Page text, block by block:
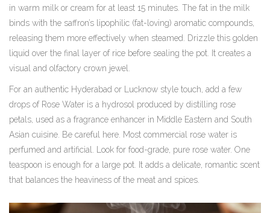
in warm milk or cream for at least 15 minutes. The fat in the milk
binds with the saffron’s lipophilic (fat-loving) aromatic compounds,
releasing them more effectively when steamed. Drizzle this golden
liquid over the final layer of rice before sealing the pot. It creates a
visual and olfactory crown jewel.
For an authentic Hyderabad or Lucknow style touch, add a few
drops of Rose Water is a hydrosol produced by distilling rose
petals, used as a fragrance enhancer in Middle Eastern and South
Asian cuisine . Be careful here. Most commercial rose water is
perfumed and artificial. Look for food-grade, pure rose water. One
teaspoon is enough for a large pot. It adds a delicate, romantic scent
that balances the heaviness of the meat and spices.